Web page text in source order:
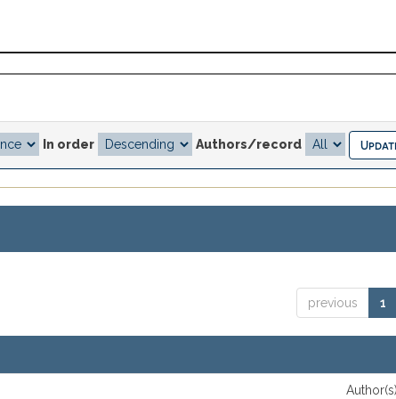
In order Authors/record
previous 1
Author(s)